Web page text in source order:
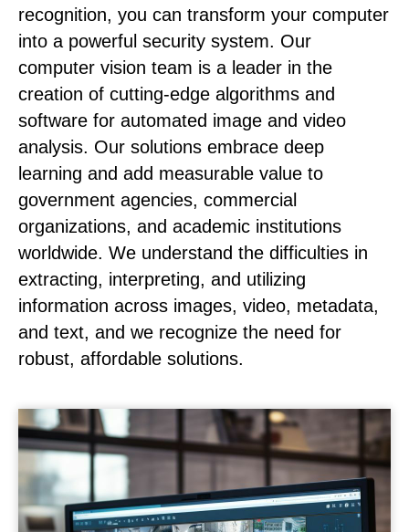
recognition, you can transform your computer
into a powerful security system. Our
computer vision team is a leader in the
creation of cutting-edge algorithms and
software for automated image and video
analysis. Our solutions embrace deep
learning and add measurable value to
government agencies, commercial
organizations, and academic institutions
worldwide. We understand the difficulties in
extracting, interpreting, and utilizing
information across images, video, metadata,
and text, and we recognize the need for
robust, affordable solutions.